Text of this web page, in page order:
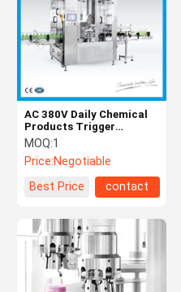
AC 380V Daily Chemical
Products Trigger
Capping Machine
MOQ:1
Price:Negotiable
Best Price
contact